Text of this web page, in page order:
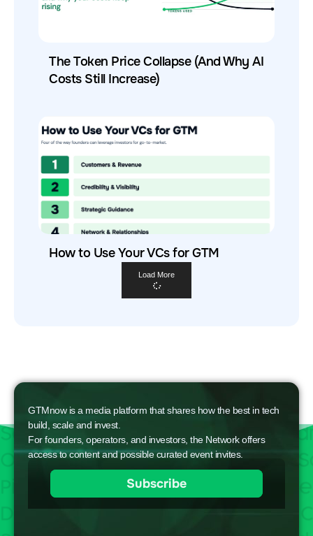
The Token Price Collapse (And Why AI
Costs Still Increase)
How to Use Your VCs for GTM
Load More
GTMnow is a media platform that shares how the best in tech
build, scale and invest.
For founders, operators, and investors, the Network offers
access to content and possible curated event invites.